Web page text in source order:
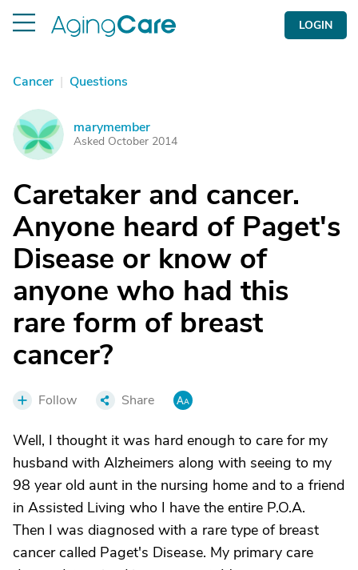
LOGIN
Cancer | Questions
M marymember
Asked October 2014
Caretaker and cancer.
Anyone heard of Paget's
Disease or know of
anyone who had this
rare form of breast
cancer?
Follow Share
Well, I thought it was hard enough to care for my
husband with Alzheimers along with seeing to my
98 year old aunt in the nursing home and to a friend
in Assisted Living who I have the entire P.O.A.
Then I was diagnosed with a rare type of breast
cancer called Paget's Disease. My primary care